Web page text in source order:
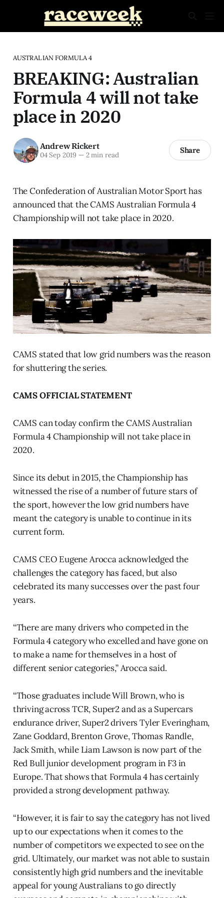
AUSTRALIAN FORMULA 4
BREAKING: Australian
Formula 4 will not take
place in 2020
Andrew Rickert
04 Sep 2019 —2 min read Share
The Confederation of Australian Motor Sport has
announced that the CAMS Australian Formula 4
Championship will not take place in 2020.
CAMS stated that low grid numbers was the reason
for shuttering the series.
CAMS OFFICIAL STATEMENT
CAMS can today confirm the CAMS Australian
Formula 4 Championship will not take place in
2020.
Since its debut in 2015, the Championship has
witnessed the rise of a number of future stars of
the sport, however the low grid numbers have
meant the category is unable to continue in its
current form.
CAMS CEO Eugene Arocca acknowledged the
challenges the category has faced, but also
celebrated its many successes over the past four
years.
“There are many drivers who competed in the
Formula 4 category who excelled and have gone on
to make a name for themselves in a host of
different senior categories,” Arocca said.
“Those graduates include Will Brown, who is
thriving across TCR, Super2 and as a Supercars
endurance driver, Super2 drivers Tyler Everingham,
Zane Goddard, Brenton Grove, Thomas Randle,
Jack Smith, while Liam Lawson is now part of the
Red Bull junior development program in F3 in
Europe. That shows that Formula 4 has certainly
provided a strong development pathway.
“However, it is fair to say the category has not lived
up to our expectations when it comes to the
number of competitors we expected to see on the
grid. Ultimately, our market was not able to sustain
consistently high grid numbers and the inevitable
appeal for young Australians to go directly